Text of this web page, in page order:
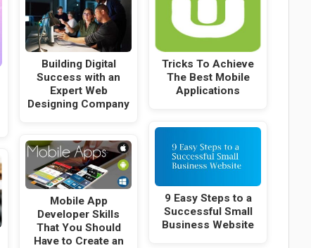
Building Digital
Success with an
Expert Web
Designing Company
Mobile App
Developer Skills
That You Should
Have to Create an
Tricks To Achieve
The Best Mobile
Applications
9 Easy Steps to a
Successful Small
Business Website